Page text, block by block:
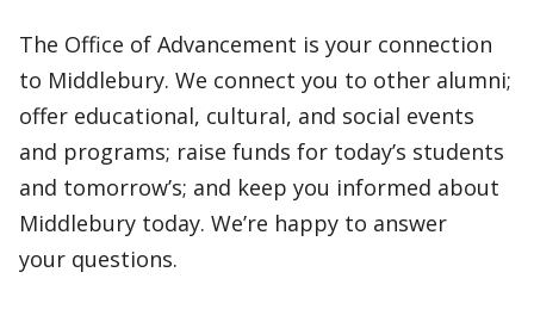
The Office of Advancement is your connection
to Middlebury. We connect you to other alumni;
offer educational, cultural, and social events
and programs; raise funds for today’s students
and tomorrow’s; and keep you informed about
Middlebury today. We’re happy to answer
your questions.